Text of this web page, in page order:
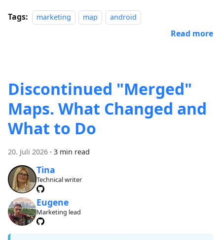
Tags: marketing map android
Read more
Discontinued "Merged"
Maps. What Changed and
What to Do
20. Juli 2026 · 3 min read
Tina
Technical writer
Eugene
Marketing lead